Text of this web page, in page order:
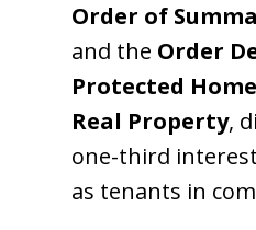
Order of
and the Order
Protected
Real Property,
one-third
as tenants in